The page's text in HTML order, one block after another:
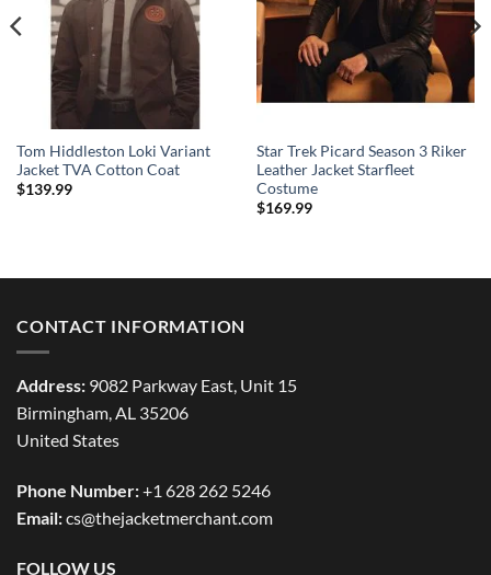
Tom Hiddleston Loki Variant
Jacket TVA Cotton Coat
$139.99
Star Trek Picard Season 3 Riker
Leather Jacket Starfleet
Costume
$169.99
CONTACT INFORMATION
Address: 9082 Parkway East, Unit 15
Birmingham, AL 35206
United States
Phone Number:+1 628 262 5246
Email:cs@thejacketmerchant.com
FOLLOW US